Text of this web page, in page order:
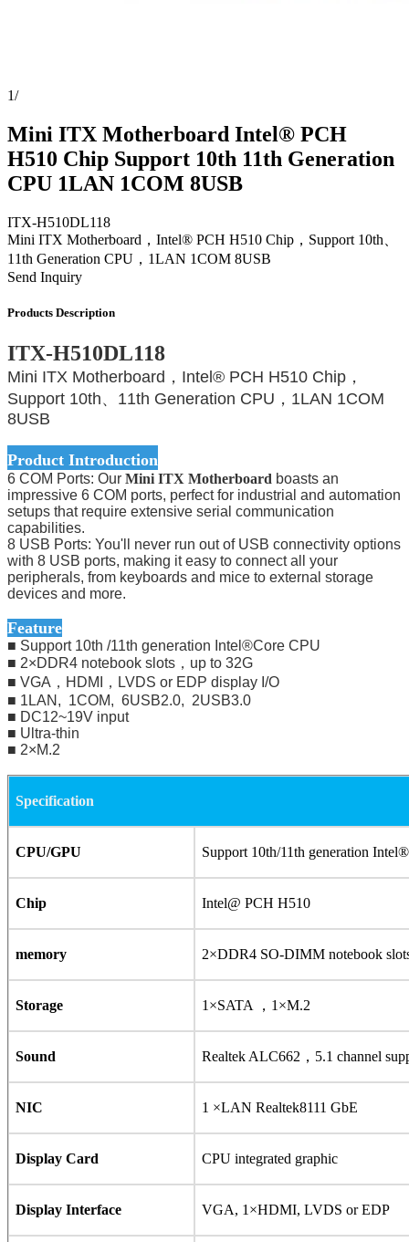
1/
Mini ITX Motherboard Intel® PCH
H510 Chip Support 10th 11th Generation
CPU 1LAN 1COM 8USB
ITX-H510DL118
Mini ITX Motherboard，Intel® PCH H510 Chip，Support 10th、
11th Generation CPU，1LAN 1COM 8USB
Send Inquiry
Products Description
ITX-H510DL118
Mini ITX Motherboard，Intel® PCH H510 Chip，
Support 10th、11th Generation CPU，1LAN 1COM
8USB
Product Introduction
6 COM Ports: Our Mini ITX Motherboard boasts an
impressive 6 COM ports, perfect for industrial and automation
setups that require extensive serial communication
capabilities.
8 USB Ports: You'll never run out of USB connectivity options
with 8 USB ports, making it easy to connect all your
peripherals, from keyboards and mice to external storage
devices and more.
Feature
■ Support 10th /11th generation Intel®Core CPU
■ 2×DDR4 notebook slots，up to 32G
■ VGA，HDMI，LVDS or EDP display I/O
■ 1LAN, 1COM, 6USB2.0, 2USB3.0
■ DC12~19V input
■ Ultra-thin
■ 2×M.2
Specification
CPU/GPU Support 10th/11th generation
Chip Intel@ PCH H510
memory 2×DDR4 SO-DIMM notebook
Storage 1×SATA ，1×M.2
Sound Realtek ALC662，5.1 channel
NIC 1 ×LAN Realtek8111 GbE
Display Card CPU integrated graphic
Display Interface VGA, 1×HDMI, LVDS or EDP